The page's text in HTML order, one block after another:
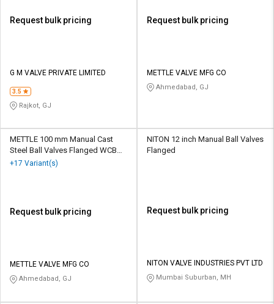
Request bulk pricing
G M VALVE PRIVATE LIMITED
3.5
Rajkot, GJ
Request bulk pricing
METTLE VALVE MFG CO
Ahmedabad, GJ
METTLE 100 mm Manual Cast
Steel Ball Valves Flanged WCB
2PC
+17 Variant(s)
Request bulk pricing
METTLE VALVE MFG CO
Ahmedabad, GJ
NITON 12 inch Manual Ball Valves
Flanged
Request bulk pricing
NITON VALVE INDUSTRIES PVT LTD
Mumbai Suburban, MH